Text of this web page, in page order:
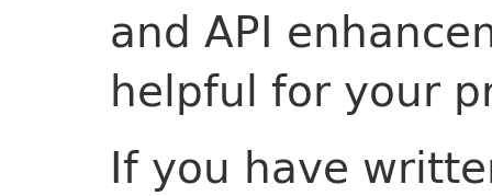
and API
helpful for your
If you have